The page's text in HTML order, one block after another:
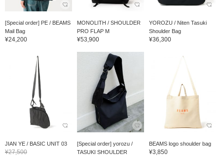
[Special order] PE / BEAMS
Mail Bag
¥24,200
MONOLITH / SHOULDER
PRO FLAP M
¥53,900
YOROZU / Niten Tasuki
Shoulder Bag
¥36,300
JIAN YE / BASIC UNIT 03
¥27,500
[Special order] yorozu /
TASUKI SHOULDER
BEAMS logo shoulder bag
¥3,850